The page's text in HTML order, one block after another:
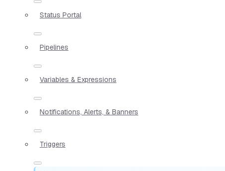
Status Portal
Pipelines
Variables & Expressions
Notifications, Alerts, & Banners
Triggers